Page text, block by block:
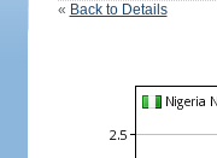
« Back to Details